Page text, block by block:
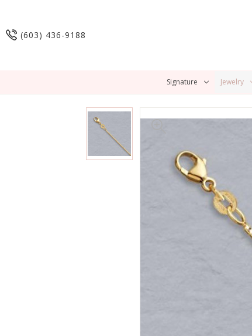
(603) 436-9188
Signature Jewelry